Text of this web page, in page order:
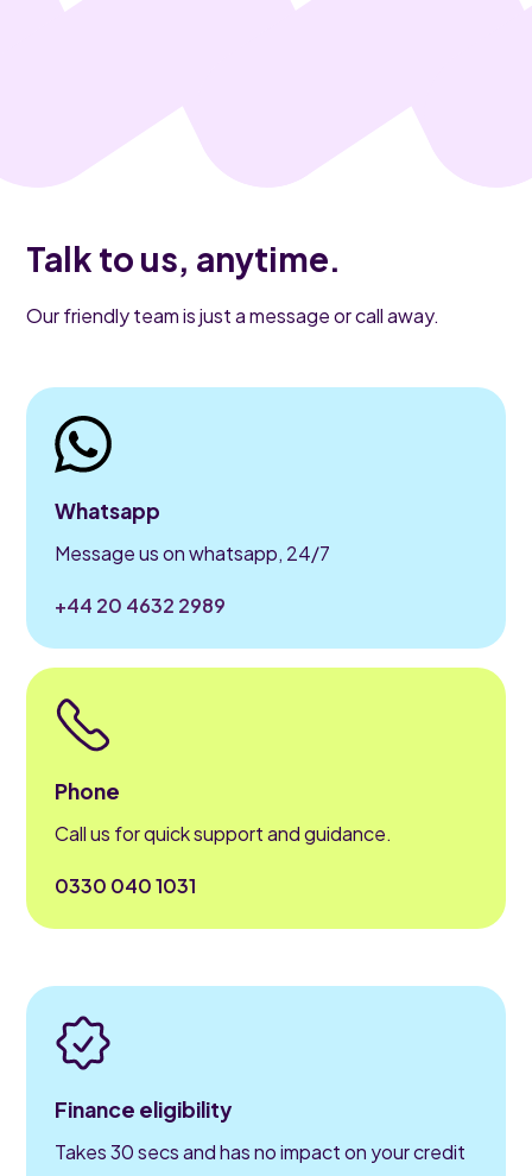
Talk to us, anytime.
Our friendly team is just a message or call away.
Whatsapp
Message us on whatsapp, 24/7
+44 20 4632 2989
Phone
Call us for quick support and guidance.
0330 040 1031
Finance eligibility
Takes 30 secs and has no impact on your credit